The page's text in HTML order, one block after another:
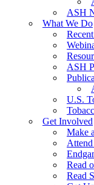
ASH
What We Do
ASH
U.S.
Get Involved
Make
Read
Read